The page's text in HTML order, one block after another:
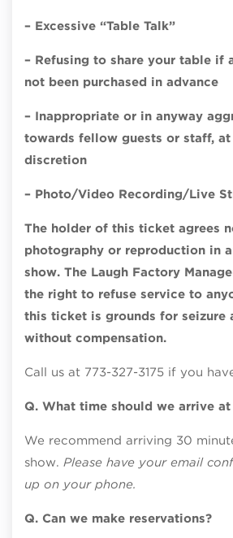
– Excessive “Table Talk”
– Refusing to share your table if
not been purchased in advance
– Inappropriate or in anyway
towards fellow guests or staff, at
discretion
– Photo/Video Recording/Live
The holder of this ticket agrees
photography or reproduction in
show. The Laugh Factory
the right to refuse service to
this ticket is grounds for seizure
without compensation.
Call us at 773-327-3175 if you
Q. What time should we arrive
We recommend arriving 30
show. Please have your email
up on your phone.
Q. Can we make reservations?